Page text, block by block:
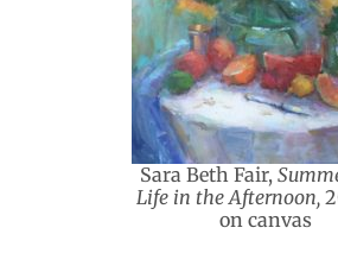
Sara Beth Fair,
Life in the Afternoon,
on canvas